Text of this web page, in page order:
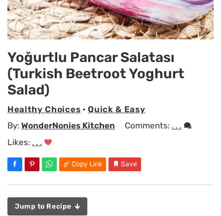
Yoğurtlu Pancar Salatası
(Turkish Beetroot Yoghurt
Salad)
Healthy Choices •Quick & Easy
By: WonderNonies Kitchen Comments: . . .
Likes: . . .
Copy Link Save
Jump to Recipe